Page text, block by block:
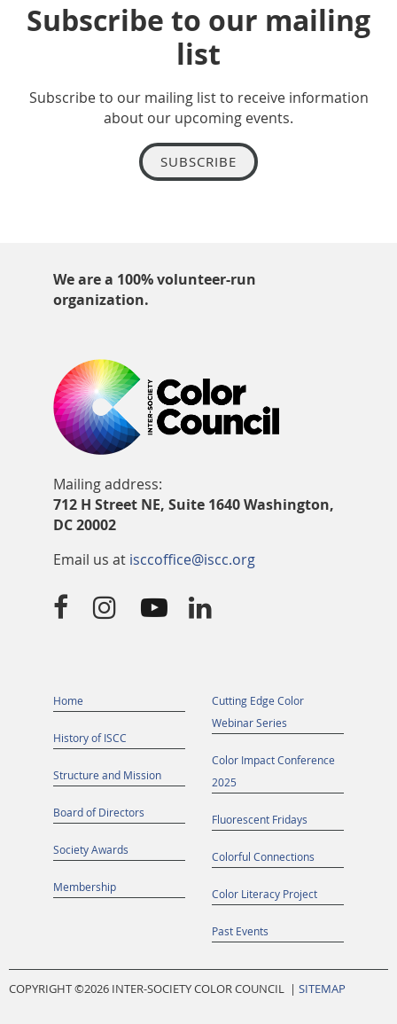
Subscribe to our mailing
list
Subscribe to our mailing list to receive information
about our upcoming events.
SUBSCRIBE
We are a 100% volunteer-run
organization.
Mailing address:
712 H Street NE, Suite 1640 Washington,
DC 20002
Email us at isccoffice@iscc.org
   
Home
History of ISCC
Structure and Mission
Board of Directors
Society Awards
Membership
Cutting Edge Color
Webinar Series
Color Impact Conference
2025
Fluorescent Fridays
Colorful Connections
Color Literacy Project
Past Events
COPYRIGHT ©2026 INTER-SOCIETY COLOR COUNCIL | SITEMAP